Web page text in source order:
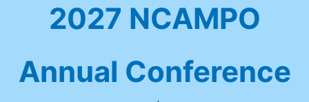
2027 NCAMPO
Annual Conference